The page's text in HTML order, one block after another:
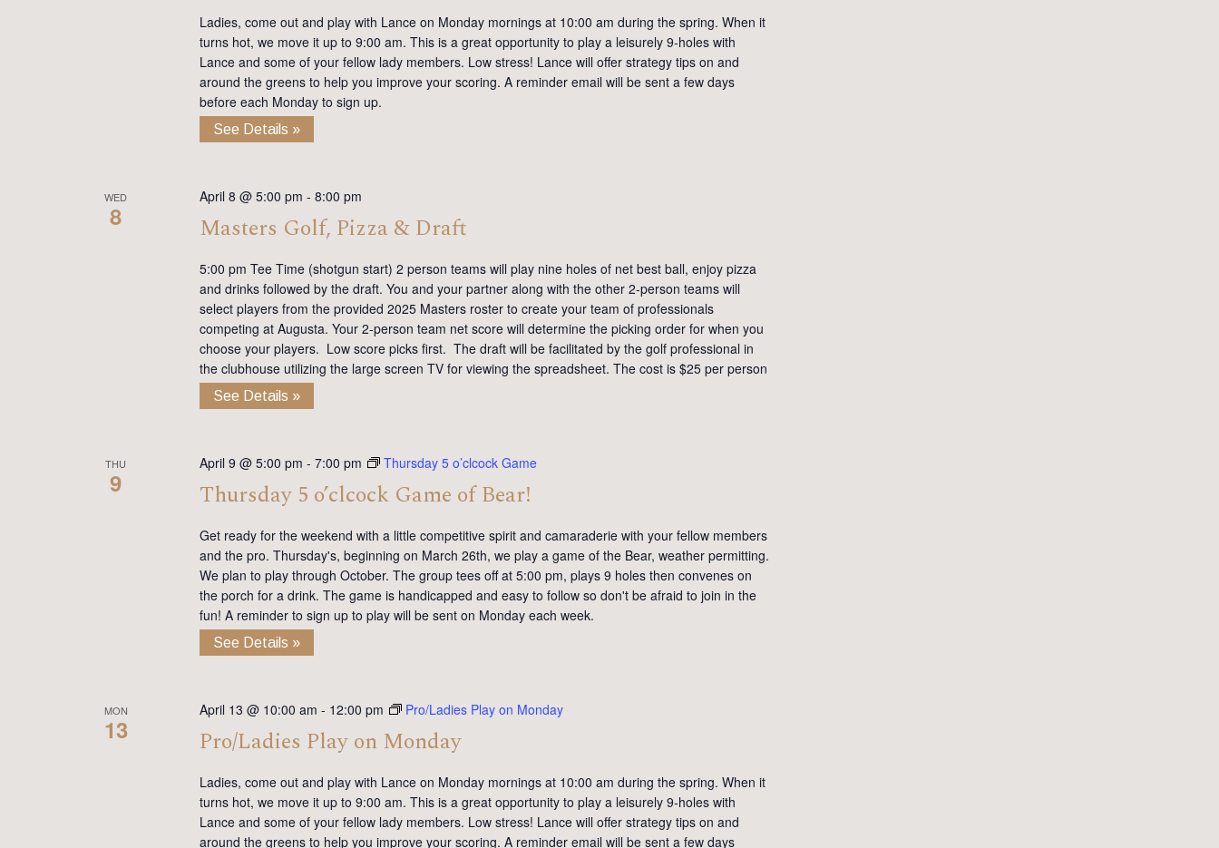
Ladies, come out and play with Lance on Monday mornings at 10:00 am during the spring. When it
turns hot, we move it up to 9:00 am. This is a great opportunity to play a leisurely 9-holes with
Lance and some of your fellow lady members. Low stress! Lance will offer strategy tips on and
around the greens to help you improve your scoring. A reminder email will be sent a few days
before each Monday to sign up.
See Details »
WED
8
April 8 @ 5:00 pm - 8:00 pm
Masters Golf, Pizza & Draft
5:00 pm Tee Time (shotgun start) 2 person teams will play nine holes of net best ball, enjoy pizza
and drinks followed by the draft. You and your partner along with the other 2-person teams will
select players from the provided 2025 Masters roster to create your team of professionals
competing at Augusta. Your 2-person team net score will determine the picking order for when you
choose your players. Low score picks first. The draft will be facilitated by the golf professional in
the clubhouse utilizing the large screen TV for viewing the spreadsheet. The cost is $25 per person
See Details »
THU
9
April 9 @ 5:00 pm - 7:00 pm Thursday 5 o’clcock Game
Thursday 5 o’clcock Game of Bear!
Get ready for the weekend with a little competitive spirit and camaraderie with your fellow members
and the pro. Thursday's, beginning on March 26th, we play a game of the Bear, weather permitting.
We plan to play through October. The group tees off at 5:00 pm, plays 9 holes then convenes on
the porch for a drink. The game is handicapped and easy to follow so don't be afraid to join in the
fun! A reminder to sign up to play will be sent on Monday each week.
See Details »
MON
13
April 13 @ 10:00 am - 12:00 pm Pro/Ladies Play on Monday
Pro/Ladies Play on Monday
Ladies, come out and play with Lance on Monday mornings at 10:00 am during the spring. When it
turns hot, we move it up to 9:00 am. This is a great opportunity to play a leisurely 9-holes with
Lance and some of your fellow lady members. Low stress! Lance will offer strategy tips on and
around the greens to help you improve your scoring. A reminder email will be sent a few days